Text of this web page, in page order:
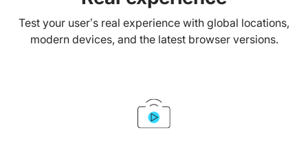
Test your user’s real experience with global locations,
modern devices, and the latest browser versions.